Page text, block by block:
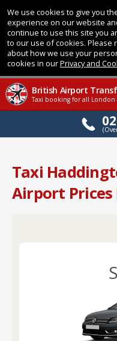
We use cookies to give you
experience on our website
continue to use this site you
to our use of cookies. Please
about how we use your
cookies in ourPrivacy and
British Airport
Taxi booking for all London
Taxi
Airport Prices